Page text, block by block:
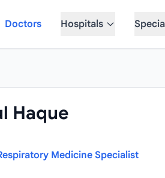
Doctors
Hospitals
Haque
Medicine Specialist